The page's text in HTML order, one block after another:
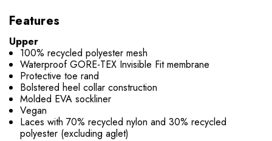
Features
Upper
100% recycled polyester mesh
Waterproof GORE-TEX Invisible Fit membrane
Protective toe rand
Bolstered heel collar construction
Molded EVA sockliner
Vegan
Laces with 70% recycled nylon and 30% recycled
polyester (excluding aglet)